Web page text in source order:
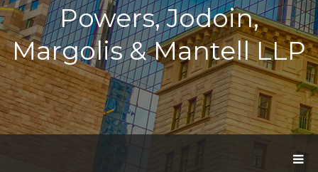
Powers, Jodoin,
Margolis & Mantell LLP